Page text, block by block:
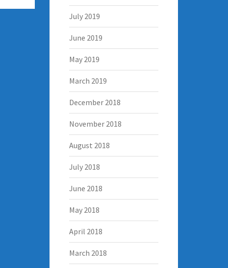
July 2019
June 2019
May 2019
March 2019
December 2018
November 2018
August 2018
July 2018
June 2018
May 2018
April 2018
March 2018